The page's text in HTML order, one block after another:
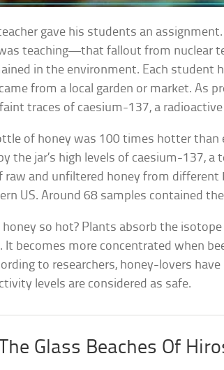
gave his students an
teaching—that fallout from nuclear
in the environment. Each student
from a local garden or market. As
traces of caesium-137, a
of honey was 100 times hotter than
the jar’s high levels of caesium-137, a
raw and unfiltered honey from different
US. Around 68 samples contained
so hot? Plants absorb the
It becomes more concentrated when
to researchers, honey-lovers
levels are considered as safe.
The Glass Beaches Of